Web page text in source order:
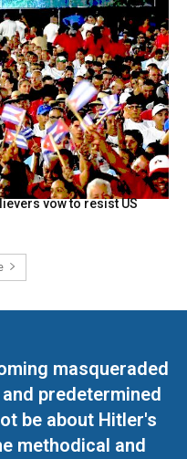
vow to resist US
masqueraded
predetermined
be about Hitler's
methodical and